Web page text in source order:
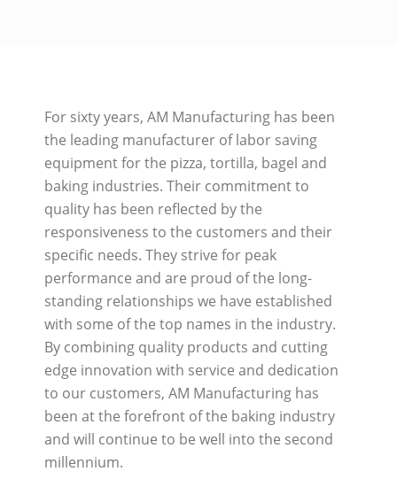
For sixty years, AM Manufacturing has been
the leading manufacturer of labor saving
equipment for the pizza, tortilla, bagel and
baking industries. Their commitment to
quality has been reflected by the
responsiveness to the customers and their
specific needs. They strive for peak
performance and are proud of the long-
standing relationships we have established
with some of the top names in the industry.
By combining quality products and cutting
edge innovation with service and dedication
to our customers, AM Manufacturing has
been at the forefront of the baking industry
and will continue to be well into the second
millennium.